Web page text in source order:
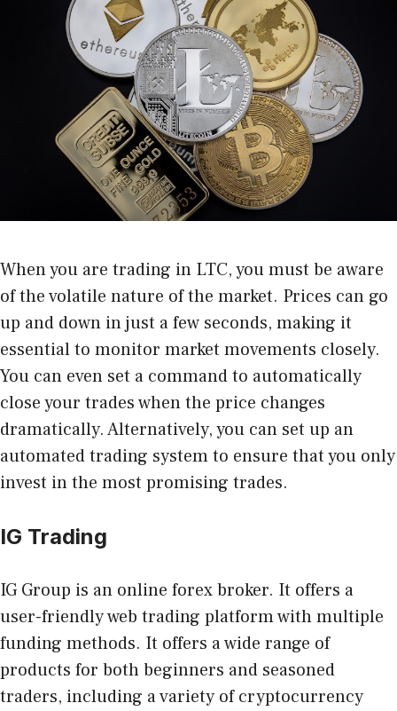
When you are trading in LTC, you must be aware
of the volatile nature of the market. Prices can go
up and down in just a few seconds, making it
essential to monitor market movements closely.
You can even set a command to automatically
close your trades when the price changes
dramatically. Alternatively, you can set up an
automated trading system to ensure that you only
invest in the most promising trades.
IG Trading
IG Group is an online forex broker. It offers a
user-friendly web trading platform with multiple
funding methods. It offers a wide range of
products for both beginners and seasoned
traders, including a variety of cryptocurrency